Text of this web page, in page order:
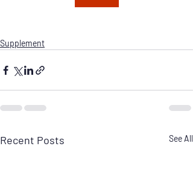
Supplement
Recent Posts See All